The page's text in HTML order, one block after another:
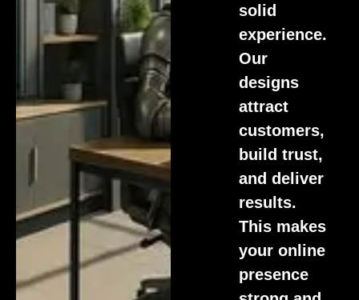
solid
experience.
Our
designs
attract
customers,
build trust,
and deliver
results.
This makes
your online
presence